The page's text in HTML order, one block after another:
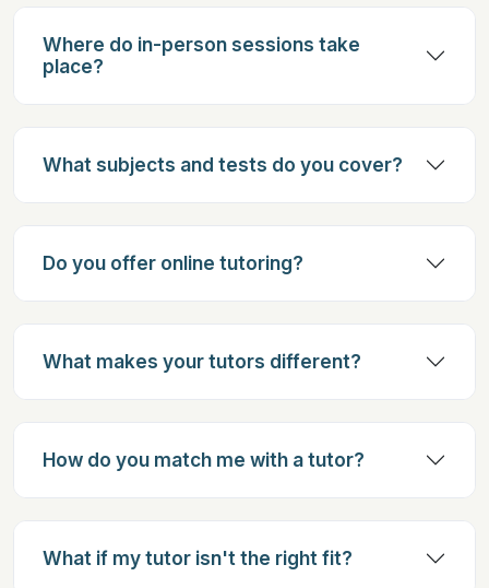
Where do in-person sessions take
place?
What subjects and tests do you cover?
Do you offer online tutoring?
What makes your tutors different?
How do you match me with a tutor?
What if my tutor isn't the right fit?